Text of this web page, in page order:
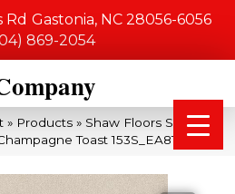
Rd Gastonia, NC 28056-6056
869-2054
» Products » Shaw Floors SFA
Toast 153S_EA815